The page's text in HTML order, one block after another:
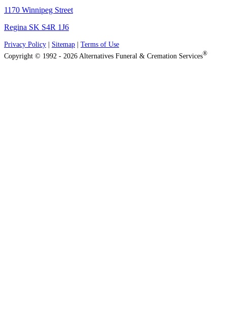
1170 Winnipeg Street
Regina SK S4R 1J6
Privacy Policy Sitemap
Terms of Use
Copyright © 1992 - 2026 Alternatives Funeral & Cremation Services®